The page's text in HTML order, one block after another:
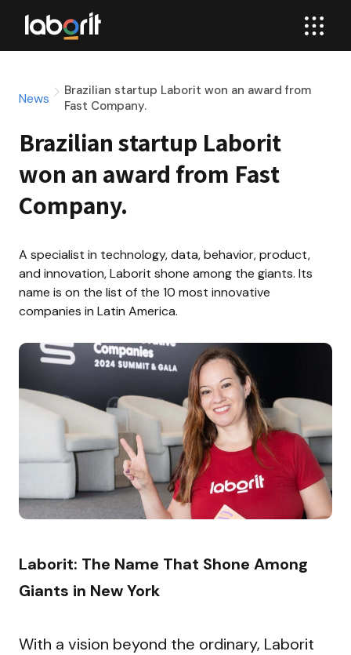
News
Brazilian startup Laborit won an award from
Fast Company.
Brazilian startup Laborit
won an award from Fast
Company.
A specialist in technology, data, behavior, product,
and innovation, Laborit shone among the giants. Its
name is on the list of the 10 most innovative
companies in Latin America.
Laborit: The Name That Shone Among
Giants in New York
With a vision beyond the ordinary, Laborit